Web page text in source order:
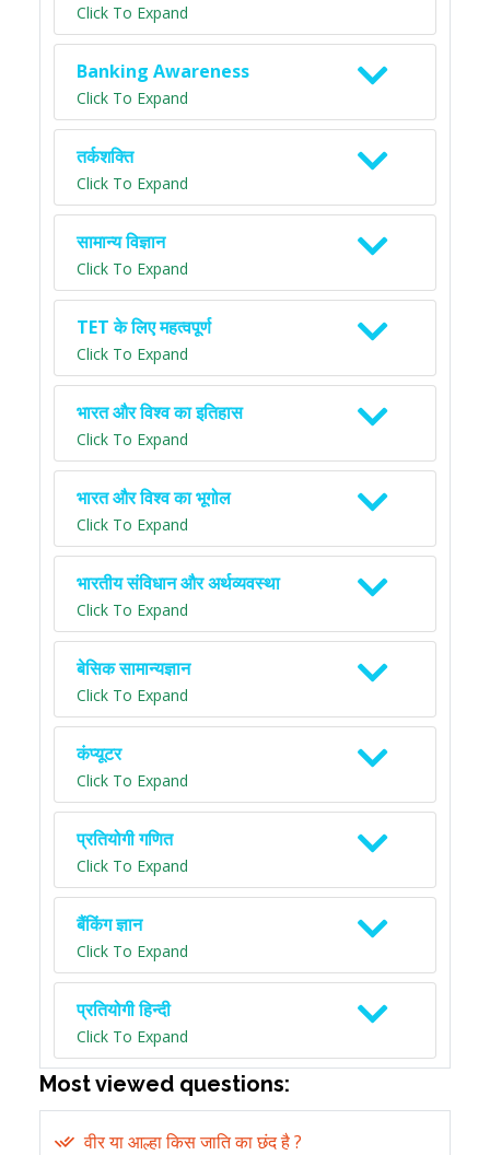
Click To Expand
Banking Awareness
Click To Expand
तर्कशक्ति
Click To Expand
सामान्य विज्ञान
Click To Expand
TET के लिए महत्वपूर्ण
Click To Expand
भारत और विश्व का इतिहास
Click To Expand
भारत और विश्व का भूगोल
Click To Expand
भारतीय संविधान और अर्थव्यवस्था
Click To Expand
बेसिक सामान्यज्ञान
Click To Expand
कंप्यूटर
Click To Expand
प्रतियोगी गणित
Click To Expand
बैंकिंग ज्ञान
Click To Expand
प्रतियोगी हिन्दी
Click To Expand
Most viewed questions:
वीर या आल्हा किस जाति का छंद है ?